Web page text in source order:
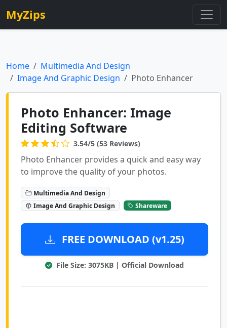
MyZips
Home
Multimedia And Design
Image And Graphic Design
Photo Enhancer
Photo Enhancer: Image
Editing Software
3.54/5 (53 Reviews)
Photo Enhancer provides a quick and easy way
to improve the quality of your photos.
Multimedia And Design
Image And Graphic Design
Shareware
FREE DOWNLOAD (v1.25)
File Size: 3075KB | Official Download